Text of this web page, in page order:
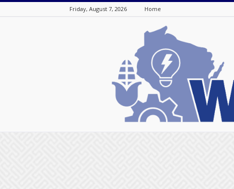
Friday, August 7, 2026 Home